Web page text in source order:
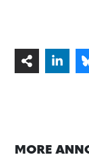
MORE